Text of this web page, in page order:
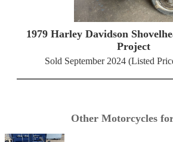
1979 Harley Davidson
Project
Sold September 2024 (Listed
Other Motorcycles